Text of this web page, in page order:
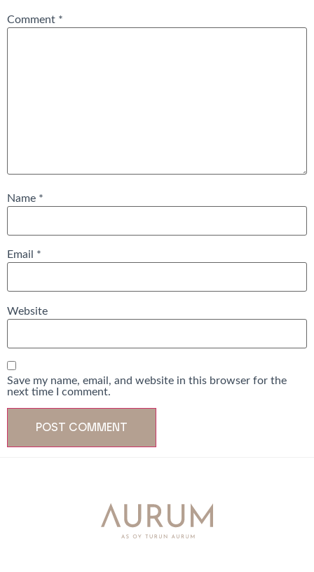
Comment *
Name *
Email *
Website
Save my name, email, and website in this browser for the
next time I comment.